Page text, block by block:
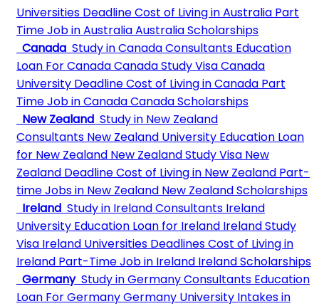
Universities DeadlineCost of Living in Australia Part
Time Job in AustraliaAustralia Scholarships
Canada Study in Canada Consultants Education
Loan For CanadaCanada Study VisaCanada
University DeadlineCost of Living in Canada Part
Time Job in CanadaCanada Scholarships
New Zealand Study in New Zealand
Consultants New Zealand University Education Loan
for New Zealand New Zealand Study Visa New
Zealand DeadlineCost of Living in New Zealand Part-
time Jobs in New Zealand New Zealand Scholarships
Ireland Study in Ireland Consultants Ireland
University Education Loan for Ireland Ireland Study
Visa Ireland Universities DeadlinesCost of Living in
Ireland Part-Time Job in Ireland Ireland Scholarships
Germany Study in Germany Consultants Education
Loan For GermanyGermany University Intakes in